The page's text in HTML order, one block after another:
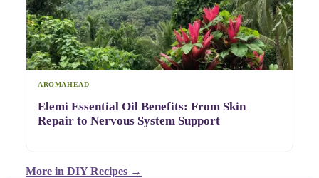
AROMAHEAD
Elemi Essential Oil Benefits: From Skin
Repair to Nervous System Support
More in DIY Recipes →